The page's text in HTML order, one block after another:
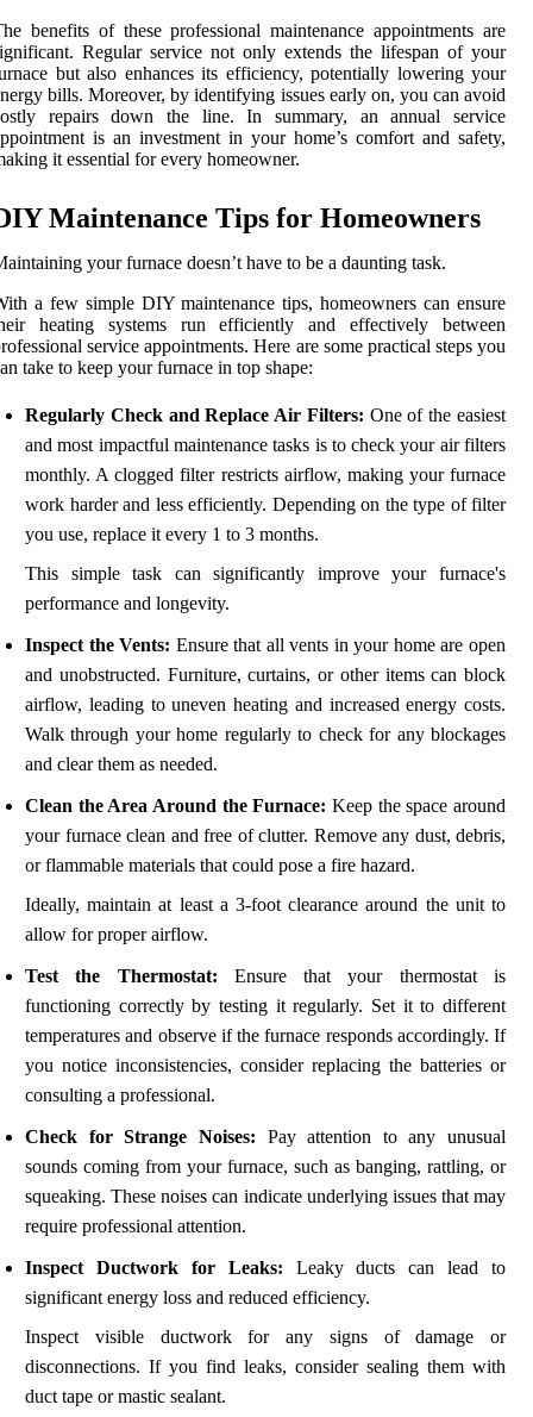
benefits of these professional maintenance appointments are
Regular service not only extends the lifespan of your
but also enhances its efficiency, potentially lowering your
bills. Moreover, by identifying issues early on, you can avoid
repairs down the line. In summary, an annual service
is an investment in your home’s comfort and safety,
it essential for every homeowner.
Maintenance Tips for Homeowners
your furnace doesn’t have to be a daunting task.
a few simple DIY maintenance tips, homeowners can ensure
heating systems run efficiently and effectively between
service appointments. Here are some practical steps you
take to keep your furnace in top shape:
Regularly Check and Replace Air Filters: One of the easiest
and most impactful maintenance tasks is to check your air filters
monthly. A clogged filter restricts airflow, making your furnace
work harder and less efficiently. Depending on the type of filter
you use, replace it every 1 to 3 months.
This simple task can significantly improve your furnace's
performance and longevity.
Inspect the Vents: Ensure that all vents in your home are open
and unobstructed. Furniture, curtains, or other items can block
airflow, leading to uneven heating and increased energy costs.
Walk through your home regularly to check for any blockages
and clear them as needed.
Clean the Area Around the Furnace: Keep the space around
your furnace clean and free of clutter. Remove any dust, debris,
or flammable materials that could pose a fire hazard.
Ideally, maintain at least a 3-foot clearance around the unit to
allow for proper airflow.
Test the Thermostat: Ensure that your thermostat is
functioning correctly by testing it regularly. Set it to different
temperatures and observe if the furnace responds accordingly. If
you notice inconsistencies, consider replacing the batteries or
consulting a professional.
Check for Strange Noises: Pay attention to any unusual
sounds coming from your furnace, such as banging, rattling, or
squeaking. These noises can indicate underlying issues that may
require professional attention.
Inspect Ductwork for Leaks: Leaky ducts can lead to
significant energy loss and reduced efficiency.
Inspect visible ductwork for any signs of damage or
disconnections. If you find leaks, consider sealing them with
duct tape or mastic sealant.